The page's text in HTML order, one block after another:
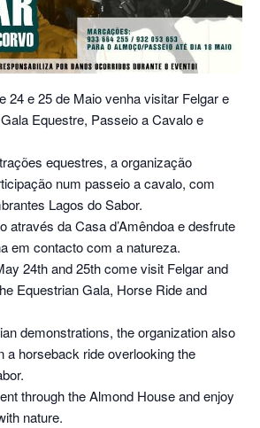
24 e 25 de Maio venha visitar Felgar e
Equestre, Passeio a Cavalo e
equestres, a organização
num passeio a cavalo, com
Lagos do Sabor.
através da Casa d’Amêndoa e desfrute
em contacto com a natureza.
24th and 25th come visit Felgar and
Equestrian Gala, Horse Ride and
demonstrations, the organization also
a horseback ride overlooking the
through the Almond House and enjoy
nature.